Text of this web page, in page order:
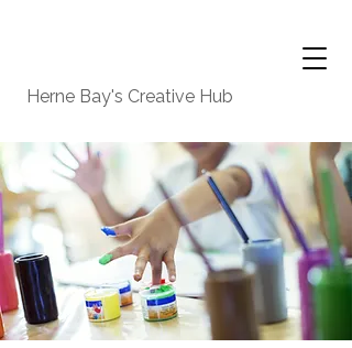
Herne Bay's Creative Hub